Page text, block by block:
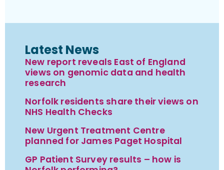
Latest News
New report reveals East of England
views on genomic data and health
research
Norfolk residents share their views on
NHS Health Checks
New Urgent Treatment Centre
planned for James Paget Hospital
GP Patient Survey results – how is